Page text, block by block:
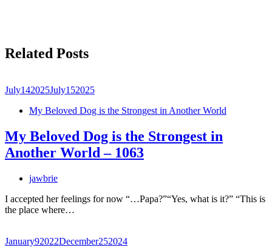
Related Posts
July142025July152025
My Beloved Dog is the Strongest in Another World
My Beloved Dog is the Strongest in
Another World – 1063
jawbrie
I accepted her feelings for now “…Papa?”“Yes, what is it?” “This is
the place where…
January92022December252024